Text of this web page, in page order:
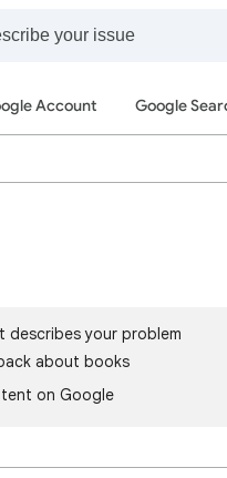
Account Google
your problem
about books
on Google